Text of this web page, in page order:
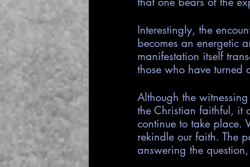
Interestingly, the
becomes an energetic
manifestation itself
those who have turned
Although the
the Christian faithful, it
continue to take place.
rekindle our faith. The
answering the